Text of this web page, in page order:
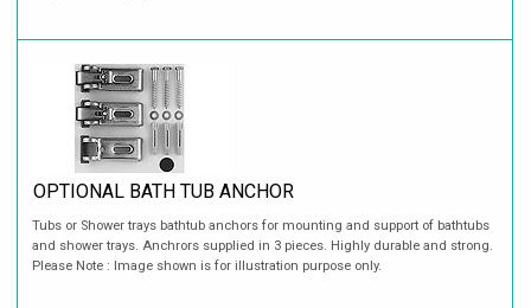
OPTIONAL BATH TUB ANCHOR
Tubs or Shower trays bathtub anchors for mounting and support of bathtubs
and shower trays. Anchrors supplied in 3 pieces. Highly durable and strong.
Please Note : Image shown is for illustration purpose only.